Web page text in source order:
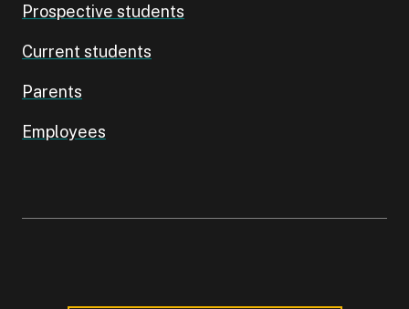
Prospective students
Current students
Parents
Employees